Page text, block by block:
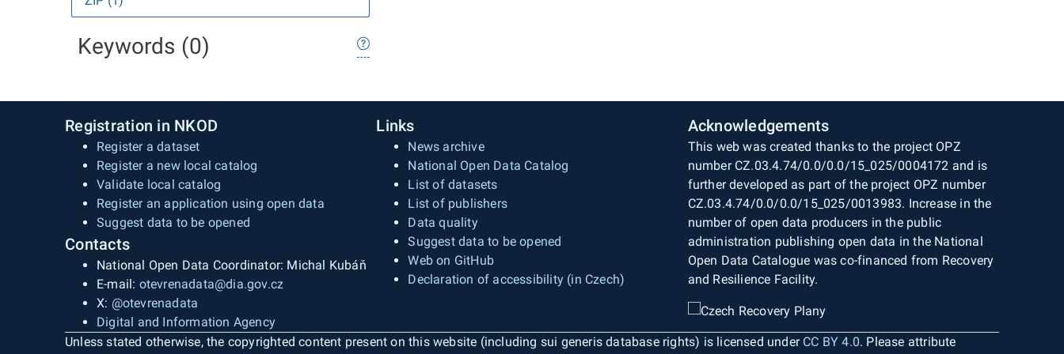
Keywords (0)
Registration in NKOD
Register a dataset
Register a new local catalog
Validate local catalog
Register an application using open data
Suggest data to be opened
Contacts
National Open Data Coordinator: Michal Kubáň
E-mail: otevrenadata@dia.gov.cz
X: @otevrenadata
Digital and Information Agency
Links
News archive
National Open Data Catalog
List of datasets
List of publishers
Data quality
Suggest data to be opened
Web on GitHub
Declaration of accessibility (in Czech)
Acknowledgements
This web was created thanks to the project OPZ
number CZ.03.4.74/0.0/0.0/15_025/0004172 and is
further developed as part of the project OPZ number
CZ.03.4.74/0.0/0.0/15_025/0013983. Increase in the
number of open data producers in the public
administration publishing open data in the National
Open Data Catalogue was co-financed from Recovery
and Resilience Facility.
Unless stated otherwise, the copyrighted content present on this website (including sui generis database rights) is licensed under CC BY 4.0. Please attribute